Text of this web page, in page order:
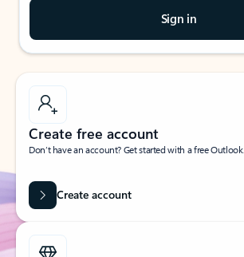
Sign in
Create free account
Don’t have an account? Get started with a free
Create account